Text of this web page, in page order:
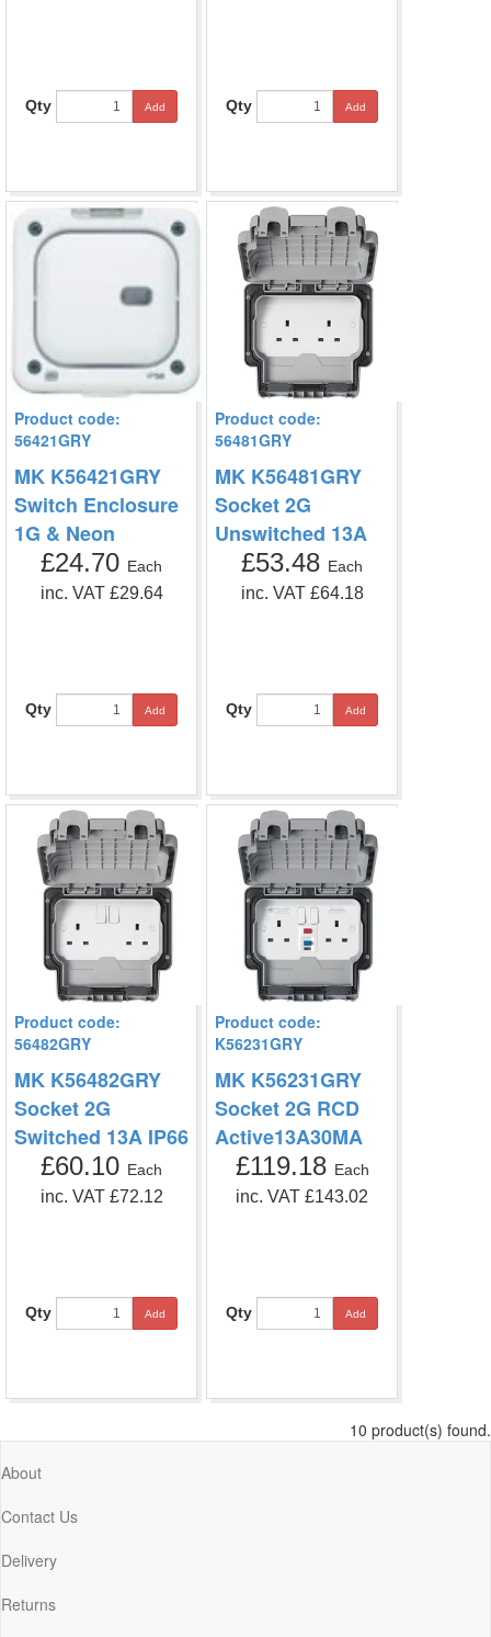
Qty Add Qty Add
Product code:
56421GRY
MK K56421GRY
Switch Enclosure
1G & Neon
£24.70 Each
inc. VAT £29.64
Qty Add
Product code:
56481GRY
MK K56481GRY
Socket 2G
Unswitched 13A
£53.48 Each
inc. VAT £64.18
Qty Add
Product code:
56482GRY
MK K56482GRY
Socket 2G
Switched 13A IP66
£60.10 Each
inc. VAT £72.12
Qty Add
Product code:
K56231GRY
MK K56231GRY
Socket 2G RCD
Active13A30MA
£119.18 Each
inc. VAT £143.02
Qty Add
10 product(s) found.
About
Contact Us
Delivery
Returns